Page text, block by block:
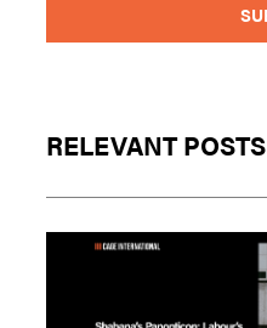
RELEVANT POSTS